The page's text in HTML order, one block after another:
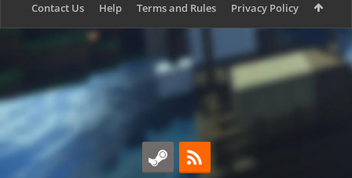
Contact Us Help Terms and Rules Privacy Policy